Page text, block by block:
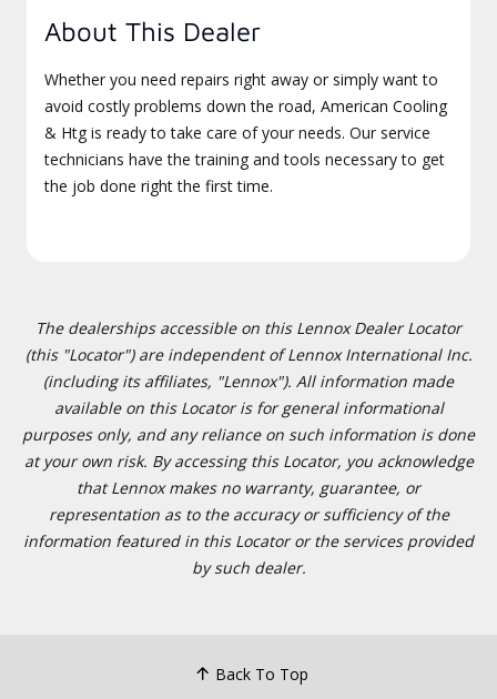
About This Dealer
Whether you need repairs right away or simply want to
avoid costly problems down the road, American Cooling
& Htg is ready to take care of your needs. Our service
technicians have the training and tools necessary to get
the job done right the first time.
The dealerships accessible on this Lennox Dealer Locator
(this "Locator") are independent of Lennox International Inc.
(including its affiliates, "Lennox"). All information made
available on this Locator is for general informational
purposes only, and any reliance on such information is done
at your own risk. By accessing this Locator, you acknowledge
that Lennox makes no warranty, guarantee, or
representation as to the accuracy or sufficiency of the
information featured in this Locator or the services provided
by such dealer.
Back To Top